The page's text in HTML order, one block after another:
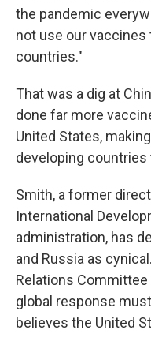
the pandemic
not use our
countries."
That was a dig at
done far more
United States,
developing countries
Smith, a former
International
administration, has
and Russia as
Relations
global response
believes the United